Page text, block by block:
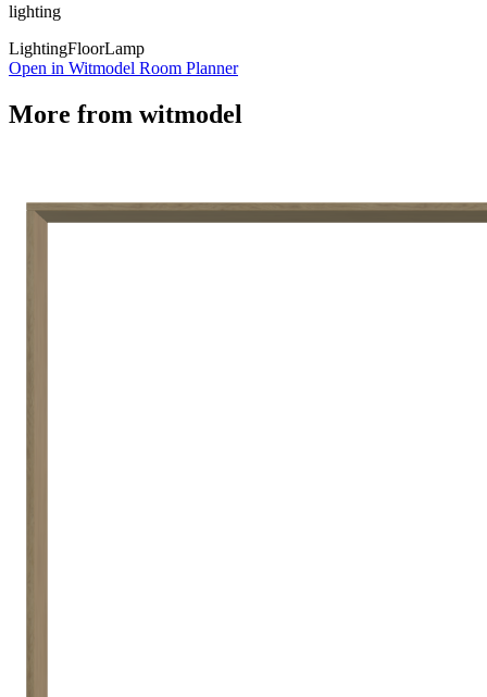
lighting
LightingFloorLamp
Open in Witmodel Room Planner
More from witmodel